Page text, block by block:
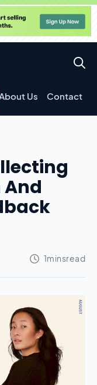
Us Contact
And